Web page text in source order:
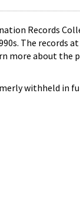
Records
The records at
more about the
withheld in